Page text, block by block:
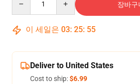
장바구
이 세일은 03: 25: 54
Deliver to United States
Cost to ship:$6.99